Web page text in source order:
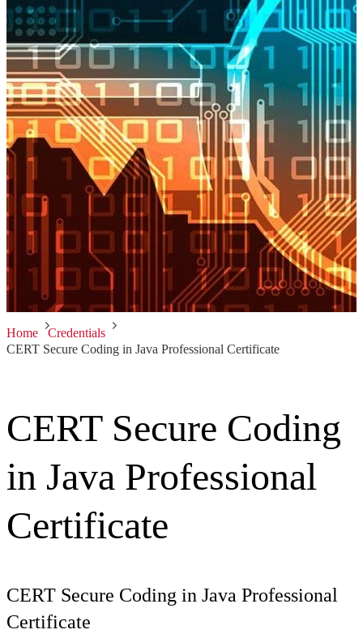
Home
Credentials
CERT Secure Coding in Java Professional Certificate
CERT Secure Coding
in Java Professional
Certificate
CERT Secure Coding in Java Professional
Certificate